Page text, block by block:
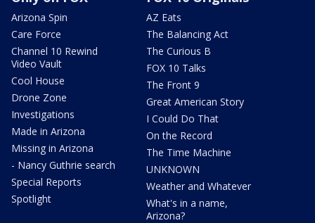
Arizona Spin
Care Force
Channel 10 Rewind
Video Vault
Cool House
Drone Zone
Investigations
Made in Arizona
Missing in Arizona
- Nancy Guthrie search
Special Reports
Spotlight
AZ Eats
The Balancing Act
The Curious B
FOX 10 Talks
The Front 9
Great American Story
I Could Do That
On the Record
The Time Machine
UNKNOWN
Weather and Whatever
What's in a name,
Arizona?